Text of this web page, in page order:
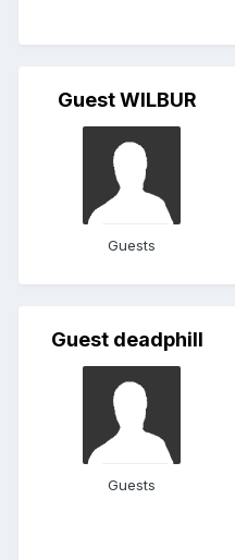
Guest WILBUR
Guests
Guest deadphill
Guests